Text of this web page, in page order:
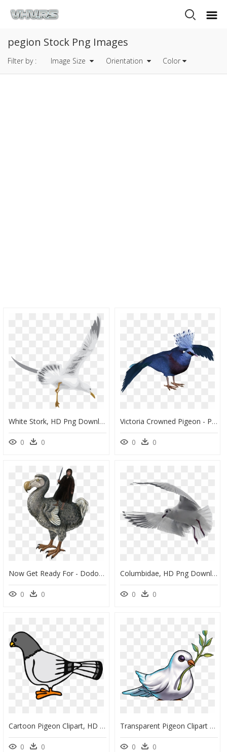
pegion Stock Png Images
Filter by : Image Size Orientation Color
White Stork, HD Png Download
0 0
Victoria Crowned Pigeon - Picsart Pigeon Png Hd, Transparent Png
0 0
Now Get Ready For - Dodo Dinosaur, HD Png Download
0 0
Columbidae, HD Png Download
0 0
Cartoon Pigeon Clipart, HD Png Download
0 0
Transparent Pigeon Clipart - Pegion Clipart, HD Png Download
0 0